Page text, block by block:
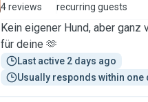
4 reviews
recurring guests
Kein eigener Hund, aber ganz
für deine 🫶
Last active 2 days ago
Usually responds within one